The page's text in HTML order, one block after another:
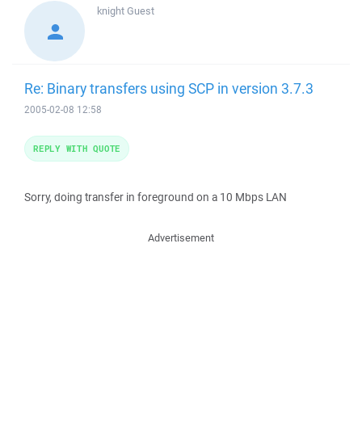
knightGuest
Re: Binary transfers using SCP in version 3.7.3
2005-02-08 12:58
Sorry, doing transfer in foreground on a 10 Mbps LAN
REPLY WITH QUOTE
Advertisement